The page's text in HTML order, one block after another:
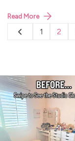
Read More
PostsPage
1 2